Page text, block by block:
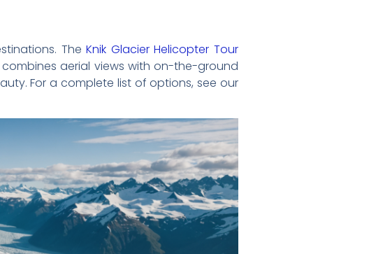
TheKnik Glacier Helicopter Tour
combines aerial views with on-the-ground
For a complete list of options, see our